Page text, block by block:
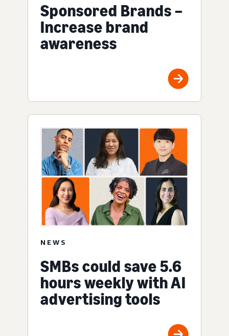
Sponsored Brands –
Increase brand
awareness
NEWS
SMBs could save 5.6
hours weekly with AI
advertising tools